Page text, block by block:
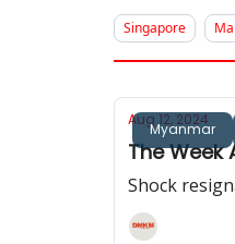
Singapore
Myanmar
Aug 12, 2024
The Week
Shock